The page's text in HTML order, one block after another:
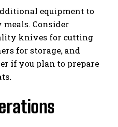
Policy.
equipment to
Consider
knives for cutting
for storage, and
if you plan to prepare